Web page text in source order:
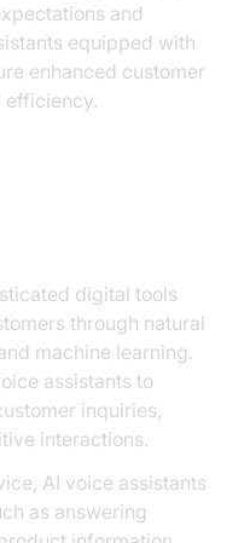
and
equipped with
enhanced customer
efficiency.
digital tools
through natural
machine learning.
assistants to
inquiries,
interactions.
AI voice assistants
as answering